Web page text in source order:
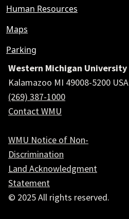
Human Resources
Maps
Parking
Western Michigan University
Kalamazoo MI 49008-5200 USA
(269) 387-1000
Contact WMU
WMU Notice of Non-
Discrimination
Land Acknowledgment
Statement
© 2025 All rights reserved.